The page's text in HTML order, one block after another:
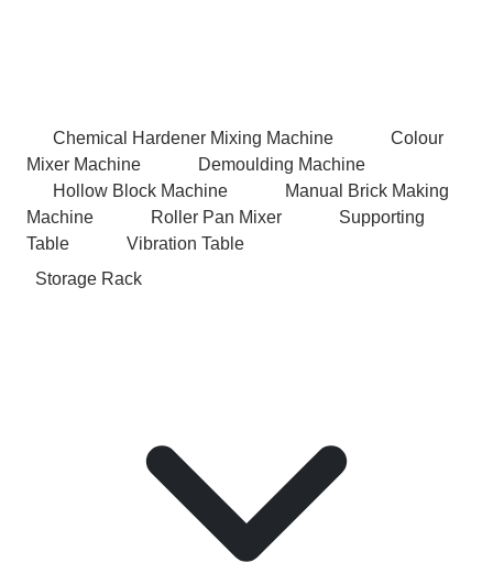
Chemical Hardener Mixing Machine
Colour
Mixer Machine
Demoulding Machine
Hollow Block Machine
Manual Brick Making
Machine
Roller Pan Mixer
Supporting
Table
Vibration Table
Storage Rack